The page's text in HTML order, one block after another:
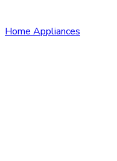
Home Appliances